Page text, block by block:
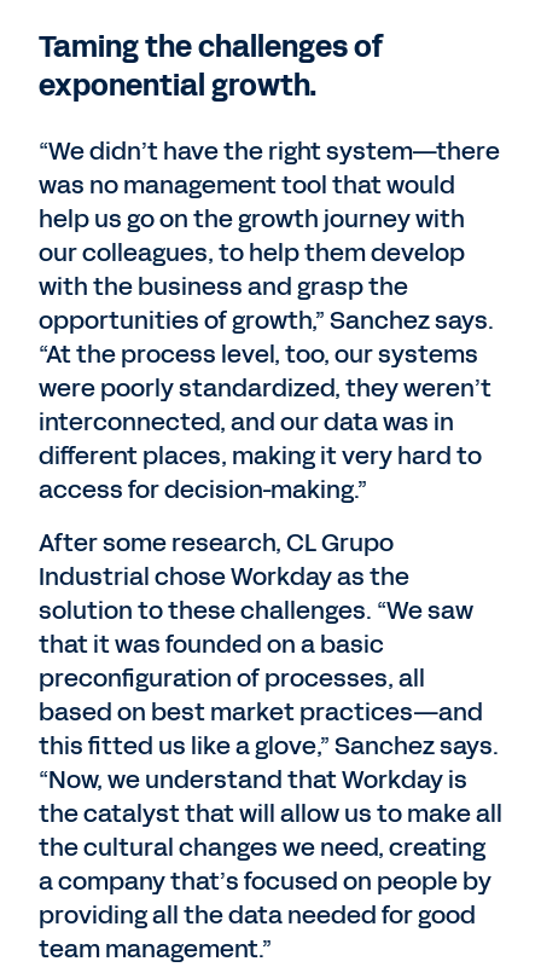
Taming the challenges of
exponential growth.
“We didn’t have the right system—there
was no management tool that would
help us go on the growth journey with
our colleagues, to help them develop
with the business and grasp the
opportunities of growth,” Sanchez says.
“At the process level, too, our systems
were poorly standardized, they weren’t
interconnected, and our data was in
different places, making it very hard to
access for decision-making.”
After some research, CL Grupo
Industrial chose Workday as the
solution to these challenges. “We saw
that it was founded on a basic
preconfiguration of processes, all
based on best market practices—and
this fitted us like a glove,” Sanchez says.
“Now, we understand that Workday is
the catalyst that will allow us to make all
the cultural changes we need, creating
a company that’s focused on people by
providing all the data needed for good
team management.”